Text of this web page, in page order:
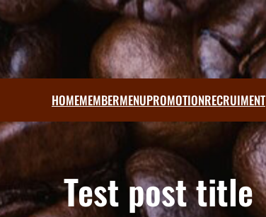
HOMEMEMBERMENUPROMOTIONRECRUIMENT
Test post title